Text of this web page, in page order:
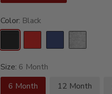
Color: Black
Size: 6 Month
6 Month
12 Month